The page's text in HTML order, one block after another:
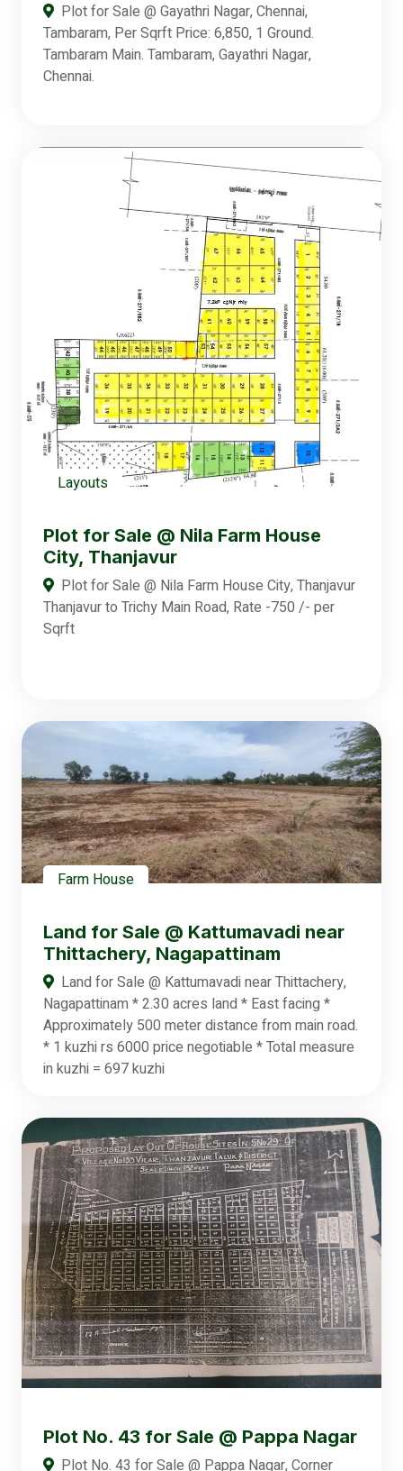
Plot for Sale @ Gayathri Nagar, Chennai,
Tambaram, Per Sqrft Price: 6,850, 1 Ground.
Tambaram Main. Tambaram, Gayathri Nagar,
Chennai.
Layouts
Plot for Sale @ Nila Farm House
City, Thanjavur
Plot for Sale @ Nila Farm House City, Thanjavur
Thanjavur to Trichy Main Road, Rate -750 /- per
Sqrft
Farm House
Land for Sale @ Kattumavadi near
Thittachery, Nagapattinam
Land for Sale @ Kattumavadi near Thittachery,
Nagapattinam * 2.30 acres land * East facing *
Approximately 500 meter distance from main road.
* 1 kuzhi rs 6000 price negotiable * Total measure
in kuzhi = 697 kuzhi
Plot No. 43 for Sale @ Pappa Nagar
Plot No. 43 for Sale @ Pappa Nagar, Corner